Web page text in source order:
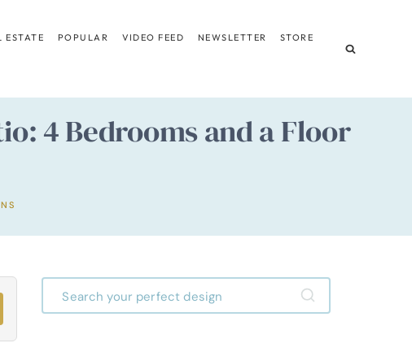
ESTATE POPULAR VIDEO FEED NEWSLETTER STORE
4 Bedrooms and a Floor